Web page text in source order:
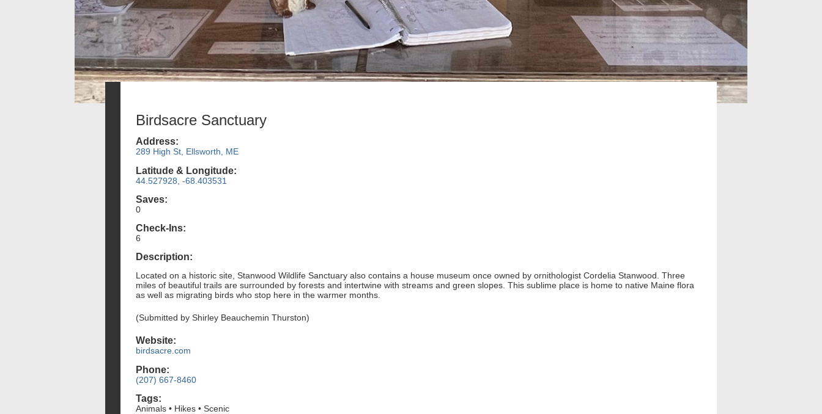
Birdsacre Sanctuary
Address:
289 High St, Ellsworth, ME
Latitude & Longitude:
44.527928, -68.403531
Saves:
0
Check-Ins:
6
Description:
Located on a historic site, Stanwood Wildlife Sanctuary also contains a house museum once owned by ornithologist Cordelia Stanwood. Three
miles of beautiful trails are surrounded by forests and intertwine with streams and green slopes. This sublime place is home to native Maine flora
as well as migrating birds who stop here in the warmer months.
(Submitted by Shirley Beauchemin Thurston)
Website:
birdsacre.com
Phone:
(207) 667-8460
Tags:
Animals • Hikes • Scenic